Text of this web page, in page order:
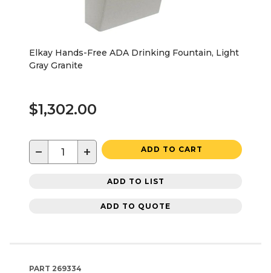
Elkay Hands-Free ADA Drinking Fountain, Light
Gray Granite
$1,302.00
− + ADD TO CART
ADD TO LIST
ADD TO QUOTE
PART 269334